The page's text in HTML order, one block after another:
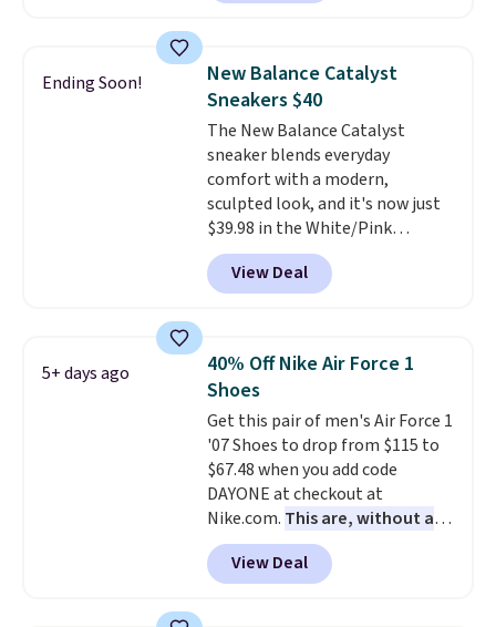
is free. This is the newest
running shoes, and this is one of
the only times we've seen them
under full price. They have a
lightweight, cushioned footbed
that's approved by the American
Podiatric Medical Association
for foot health. Can't find the
men's sizes? Look above the
tabs above the product name
and select "men's."
Ending Soon!
New Balance Catalyst
Sneakers $40
The New Balance Catalyst
sneaker blends everyday
comfort with a modern,
sculpted look, and it's now just
$39.98 in the White/Pink
colorway. It has a DynaSoft
midsole that delivers
responsive, plush cushioning,
built for solid traction,
flexibility, and stability. The
breathable mesh upper keeps
your feet cool and comfortable
through long days, while the
classic lace up closure lets you
dial in the perfect fit. Shipping is
free when you log into your DSW
account.This is the best price
by $20!
View Deal
5+ days ago
40% Off Nike Air Force 1
Shoes
Get this pair of men's Air Force 1
'07 Shoes to drop from $115 to
$67.48 when you add code
DAYONE at checkout at
Nike.com. This are, without a
doubt, the most popular Nike
shoes on the market right now.
This price only reflect the
View Deal